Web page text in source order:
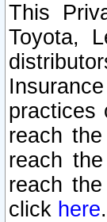
This
Toyota,
practices
reach
reach
reach
click here